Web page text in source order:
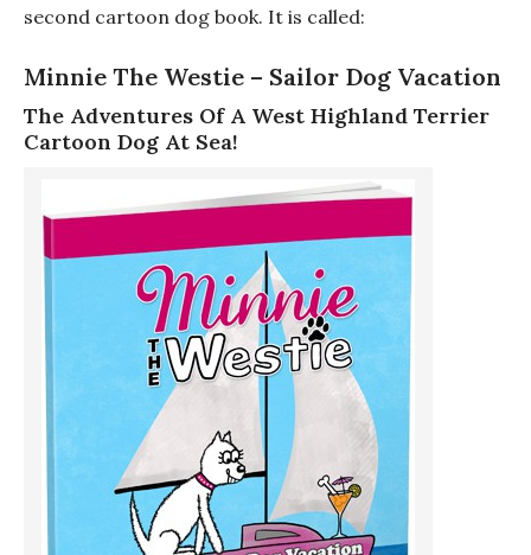
second cartoon dog book. It is called:
Minnie The Westie – Sailor Dog Vacation
The Adventures Of A West Highland Terrier
Cartoon Dog At Sea!